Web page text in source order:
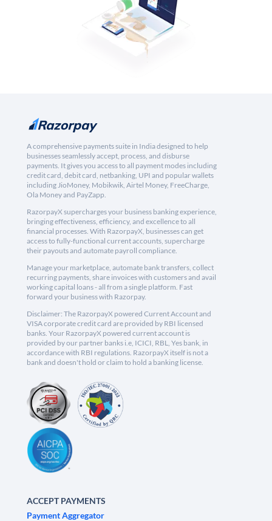
A comprehensive payments suite in India designed to help
businesses seamlessly accept, process, and disburse
payments. It gives you access to all payment modes including
credit card, debit card, netbanking, UPI and popular wallets
including JioMoney, Mobikwik, Airtel Money, FreeCharge,
Ola Money and PayZapp.
RazorpayX supercharges your business banking experience,
bringing effectiveness, efficiency, and excellence to all
financial processes. With RazorpayX, businesses can get
access to fully-functional current accounts, supercharge
their payouts and automate payroll compliance.
Manage your marketplace, automate bank transfers, collect
recurring payments, share invoices with customers and avail
working capital loans - all from a single platform. Fast
forward your business with Razorpay.
Disclaimer: The RazorpayX powered Current Account and
VISA corporate credit card are provided by RBI licensed
banks. Your RazorpayX powered current account is
provided by our partner banks i.e, ICICI, RBL, Yes bank, in
accordance with RBI regulations. RazorpayX itself is not a
bank and doesn't hold or claim to hold a banking license.
ACCEPT PAYMENTS
Payment Aggregator